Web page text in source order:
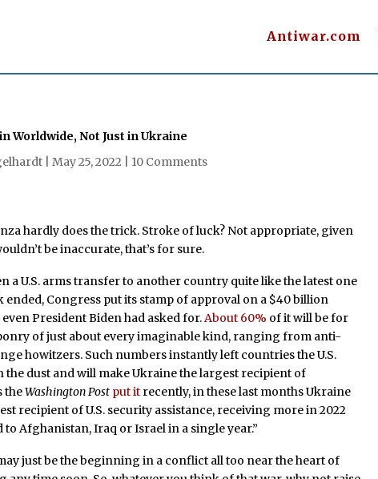
Antiwar.com
Worldwide, Not Just in Ukraine
|May 25, 2022 10 Comments
hardly does the trick. Stroke of luck? Not appropriate, given
be inaccurate, that’s for sure.
a U.S. arms transfer to another country quite like the latest one
ended, Congress put its stamp of approval on a $40 billion
President Biden had asked for.About 60% of it will be for
of just about every imaginable kind, ranging from anti-
howitzers. Such numbers instantly left countries the U.S.
the dust and will make Ukraine the largest recipient of
theWashington Post put it recently, in these last months Ukraine
recipient of U.S. security assistance, receiving more in 2022
Afghanistan, Iraq or Israel in a single year.”
just be the beginning in a conflict all too near the heart of